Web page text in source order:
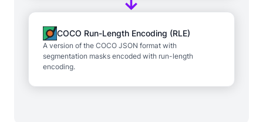
COCO Run-Length Encoding (RLE)
A version of the COCO JSON format with
segmentation masks encoded with run-length
encoding.